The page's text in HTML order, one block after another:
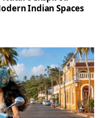
Indian Spaces